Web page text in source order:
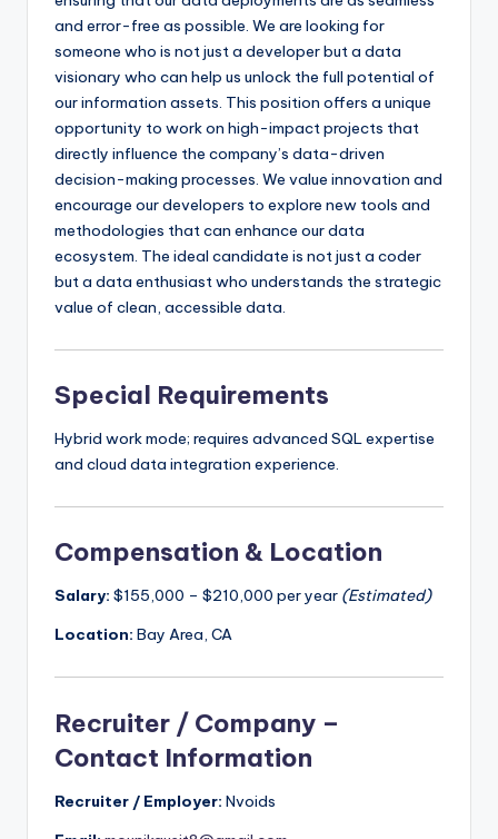
and error-free as possible. We are looking for
someone who is not just a developer but a data
visionary who can help us unlock the full potential of
our information assets. This position offers a unique
opportunity to work on high-impact projects that
directly influence the company’s data-driven
decision-making processes. We value innovation and
encourage our developers to explore new tools and
methodologies that can enhance our data
ecosystem. The ideal candidate is not just a coder
but a data enthusiast who understands the strategic
value of clean, accessible data.
Special Requirements
Hybrid work mode; requires advanced SQL expertise
and cloud data integration experience.
Compensation & Location
Salary: $155,000 – $210,000 per year (Estimated)
Location: Bay Area, CA
Recruiter / Company –
Contact Information
Recruiter / Employer: Nvoids